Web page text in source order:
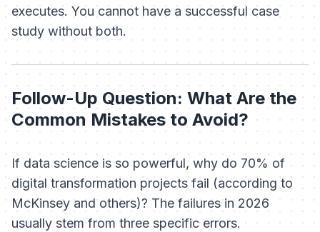
executes. You cannot have a successful case
study without both.
Follow-Up Question: What Are the
Common Mistakes to Avoid?
If data science is so powerful, why do 70% of
digital transformation projects fail (according to
McKinsey and others)? The failures in 2026
usually stem from three specific errors.